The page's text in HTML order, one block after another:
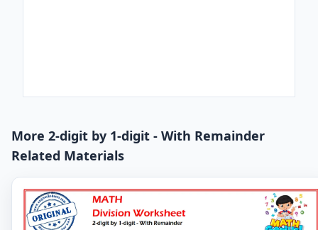
More 2-digit by 1-digit - With Remainder
Related Materials